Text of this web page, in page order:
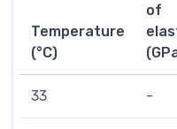
Temperature
(°C)
of
33 -